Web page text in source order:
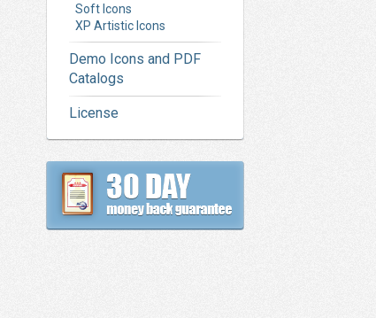
Soft Icons
XP Artistic Icons
Demo Icons and PDF
Catalogs
License